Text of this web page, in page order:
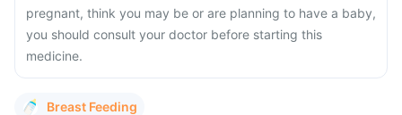
pregnant, think you may be or are planning to have a baby,
you should consult your doctor before starting this
medicine.
Breast Feeding